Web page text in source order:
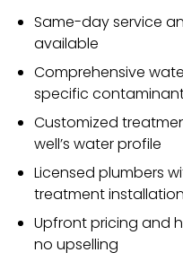
Same-day service
available
Comprehensive
specific
Customized
well’s water profile
Licensed plumbers
treatment
Upfront pricing and
no upselling